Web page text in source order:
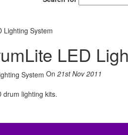
Lighting System
LED
On 21st Nov 2011
drum lighting kits.